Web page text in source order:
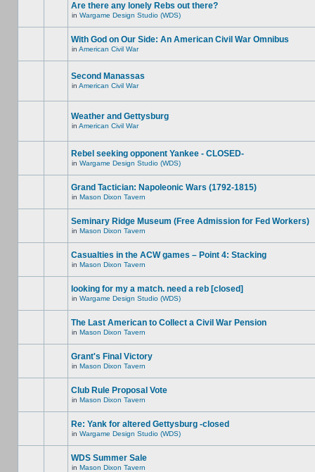
Are there any lonely Rebs out there?
in Wargame Design Studio (WDS)
With God on Our Side: An American Civil War Omnibus
in American Civil War
Second Manassas
in American Civil War
Weather and Gettysburg
in American Civil War
Rebel seeking opponent Yankee - CLOSED-
in Wargame Design Studio (WDS)
Grand Tactician: Napoleonic Wars (1792-1815)
in Mason Dixon Tavern
Seminary Ridge Museum (Free Admission for Fed Workers)
in Mason Dixon Tavern
Casualties in the ACW games – Point 4: Stacking
in Mason Dixon Tavern
looking for my a match. need a reb [closed]
in Wargame Design Studio (WDS)
The Last American to Collect a Civil War Pension
in Mason Dixon Tavern
Grant's Final Victory
in Mason Dixon Tavern
Club Rule Proposal Vote
in Mason Dixon Tavern
Re: Yank for altered Gettysburg -closed
in Wargame Design Studio (WDS)
WDS Summer Sale
in Mason Dixon Tavern